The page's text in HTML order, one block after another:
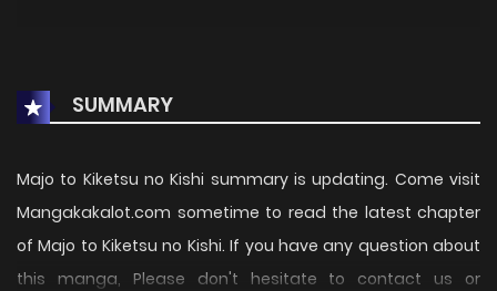
SUMMARY
Majo to Kiketsu no Kishi summary is updating. Come visit
Mangakakalot.com sometime to read the latest chapter
of Majo to Kiketsu no Kishi. If you have any question about
this manga, Please don't hesitate to contact us or